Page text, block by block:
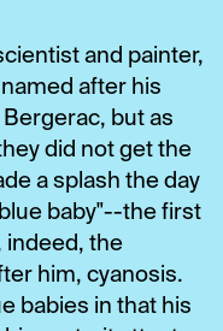
and painter,
named after his
but as
did not get the
a splash the day
baby"--the first
indeed, the
him, cyanosis.
babies in that his